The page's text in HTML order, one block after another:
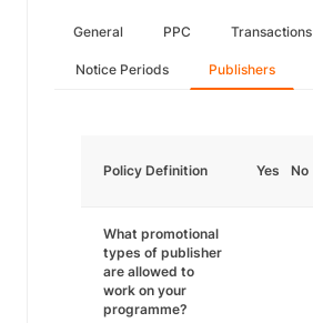
General PPC Transactions
Notice Periods Publishers
Policy Definition Yes No
What promotional
types of publisher
are allowed to
work on your
programme?